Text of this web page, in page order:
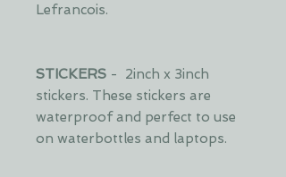
Lefrancois.
STICKERS - 2inch x 3inch
stickers. These stickers are
waterproof and perfect to use
on waterbottles and laptops.